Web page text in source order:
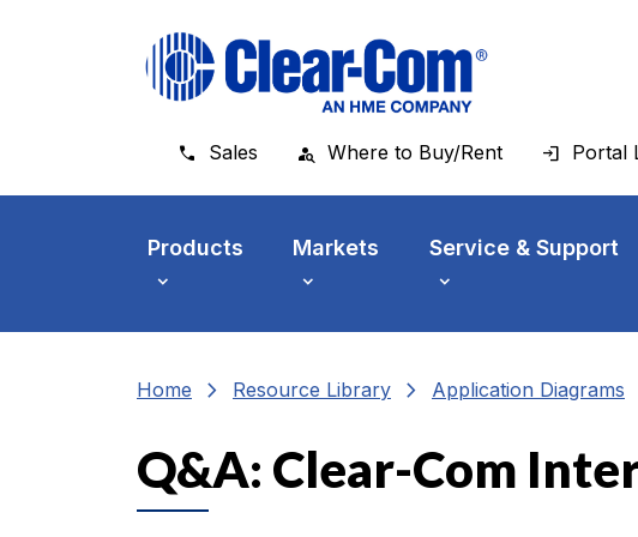
Sales Where to Buy/Rent Portal
Products Markets Service & Support
Home chevron_right Resource Library chevron_right Application Diagrams
Q&A: Clear-Com